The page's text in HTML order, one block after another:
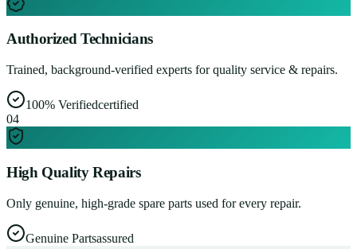
Authorized Technicians
Trained, background-verified experts for quality service & repairs.
100% Verifiedcertified
04
High Quality Repairs
Only genuine, high-grade spare parts used for every repair.
Genuine Partsassured